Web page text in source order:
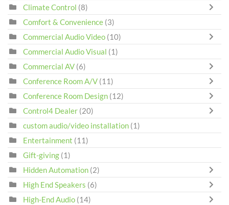
Climate Control (8)
Comfort & Convenience (3)
Commercial Audio Video (10)
Commercial Audio Visual (1)
Commercial AV (6)
Conference Room A/V (11)
Conference Room Design (12)
Control4 Dealer (20)
custom audio/video installation (1)
Entertainment (11)
Gift-giving (1)
Hidden Automation (2)
High End Speakers (6)
High-End Audio (14)